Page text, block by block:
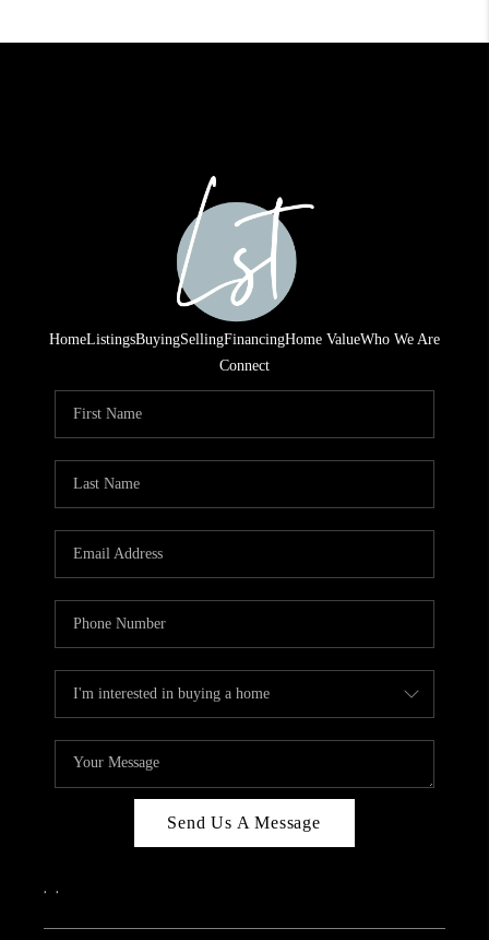
HomeListingsBuyingSellingFinancingHome ValueWho We Are
Connect
Send Us A Message
, ,